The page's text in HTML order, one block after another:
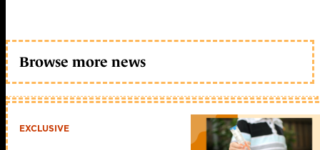
Browse more news
EXCLUSIVE